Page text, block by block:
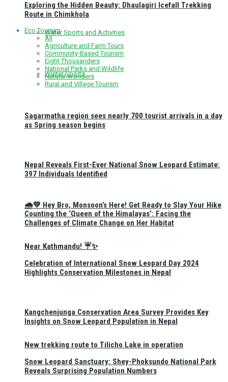
Water Sports and Activities
Winter Sports
🌧️💚 Hey Bro, Monsoon’s Here! Get Ready to Slay Your Hike
Near Kathmandu! ☔✨
New trekking route to Tilicho Lake in operation
Exploring the Hidden Beauty: Dhaulagiri Icefall Trekking
Route in Chimkhola
Eco Toursim
All
Agriculture and Farm Tours
Community-Based Tourism
Eight Thousanders
National Parks and Wildlife
Natural Wonders
Rural and Village Tourism
Sagarmatha region sees nearly 700 tourist arrivals in a day
as Spring season begins
Nepal Reveals First-Ever National Snow Leopard Estimate:
397 Individuals Identified
Counting the ‘Queen of the Himalayas’: Facing the
Challenges of Climate Change on Her Habitat
Celebration of International Snow Leopard Day 2024
Highlights Conservation Milestones in Nepal
Kangchenjunga Conservation Area Survey Provides Key
Insights on Snow Leopard Population in Nepal
Snow Leopard Sanctuary: Shey-Phoksundo National Park
Reveals Surprising Population Numbers